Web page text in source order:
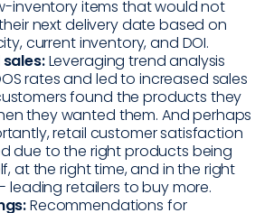
inventory items that would not
next delivery date based on
current inventory, and DOI.
Leveraging trend analysis
rates and led to increased sales
found the products they
they wanted them. And perhaps
retail customer satisfaction
due to the right products being
at the right time, and in the right
leading retailers to buy more.
Recommendations for